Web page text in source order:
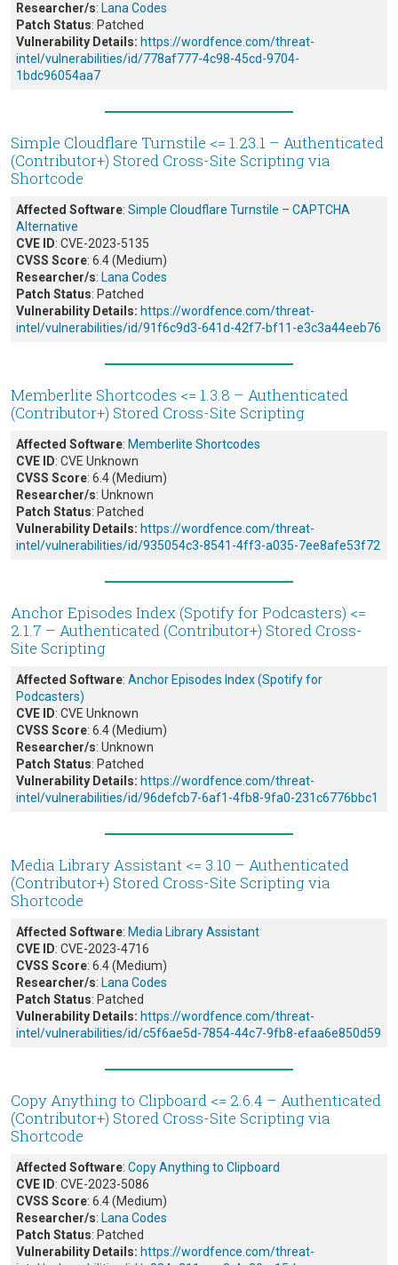
Researcher/s: Lana Codes
Patch Status: Patched
Vulnerability Details: https://wordfence.com/threat-
intel/vulnerabilities/id/778af777-4c98-45cd-9704-
1bdc96054aa7
Simple Cloudflare Turnstile <= 1.23.1 – Authenticated
(Contributor+) Stored Cross-Site Scripting via
Shortcode
Affected Software: Simple Cloudflare Turnstile – CAPTCHA
Alternative
CVE ID: CVE-2023-5135
CVSS Score: 6.4 (Medium)
Researcher/s: Lana Codes
Patch Status: Patched
Vulnerability Details: https://wordfence.com/threat-
intel/vulnerabilities/id/91f6c9d3-641d-42f7-bf11-e3c3a44eeb76
Memberlite Shortcodes <= 1.3.8 – Authenticated
(Contributor+) Stored Cross-Site Scripting
Affected Software: Memberlite Shortcodes
CVE ID: CVE Unknown
CVSS Score: 6.4 (Medium)
Researcher/s: Unknown
Patch Status: Patched
Vulnerability Details: https://wordfence.com/threat-
intel/vulnerabilities/id/935054c3-8541-4ff3-a035-7ee8afe53f72
Anchor Episodes Index (Spotify for Podcasters) <=
2.1.7 – Authenticated (Contributor+) Stored Cross-
Site Scripting
Affected Software: Anchor Episodes Index (Spotify for
Podcasters)
CVE ID: CVE Unknown
CVSS Score: 6.4 (Medium)
Researcher/s: Unknown
Patch Status: Patched
Vulnerability Details: https://wordfence.com/threat-
intel/vulnerabilities/id/96defcb7-6af1-4fb8-9fa0-231c6776bbc1
Media Library Assistant <= 3.10 – Authenticated
(Contributor+) Stored Cross-Site Scripting via
Shortcode
Affected Software: Media Library Assistant
CVE ID: CVE-2023-4716
CVSS Score: 6.4 (Medium)
Researcher/s: Lana Codes
Patch Status: Patched
Vulnerability Details: https://wordfence.com/threat-
intel/vulnerabilities/id/c5f6ae5d-7854-44c7-9fb8-efaa6e850d59
Copy Anything to Clipboard <= 2.6.4 – Authenticated
(Contributor+) Stored Cross-Site Scripting via
Shortcode
Affected Software: Copy Anything to Clipboard
CVE ID: CVE-2023-5086
CVSS Score: 6.4 (Medium)
Researcher/s: Lana Codes
Patch Status: Patched
Vulnerability Details: https://wordfence.com/threat-